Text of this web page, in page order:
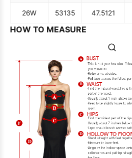
26W 53135 47.5121
HOW TO MEASURE